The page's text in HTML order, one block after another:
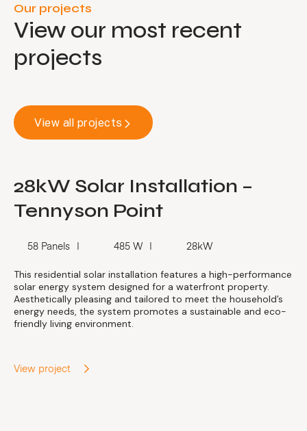
Our projects
View our most recent
projects
View all projects
28kW Solar Installation –
Tennyson Point
58 Panels 485 W 28kW
This residential solar installation features a high-performance
solar energy system designed for a waterfront property.
Aesthetically pleasing and tailored to meet the household’s
energy needs, the system promotes a sustainable and eco-
friendly living environment.
View project